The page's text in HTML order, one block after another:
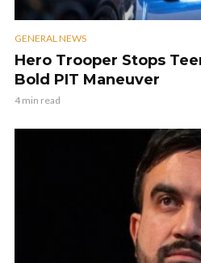
GENERAL NEWS
Hero Trooper Stops
Bold PIT Maneuver
4 min read